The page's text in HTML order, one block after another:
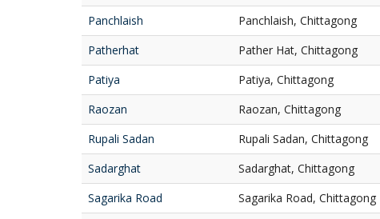
Panchlaish
Panchlaish, Chittagong
Patherhat
Pather Hat, Chittagong
Patiya
Patiya, Chittagong
Raozan
Raozan, Chittagong
Rupali Sadan
Rupali Sadan, Chittagong
Sadarghat
Sadarghat, Chittagong
Sagarika Road
Sagarika Road, Chittagong